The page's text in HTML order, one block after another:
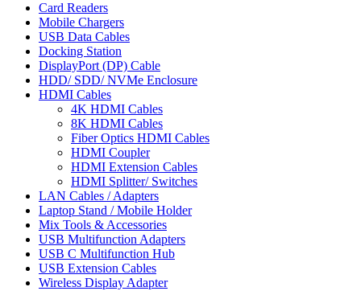
Card Readers
Mobile Chargers
USB Data Cables
Docking Station
DisplayPort (DP) Cable
HDD/ SDD/ NVMe Enclosure
HDMI Cables
4K HDMI Cables
8K HDMI Cables
Fiber Optics HDMI Cables
HDMI Coupler
HDMI Extension Cables
HDMI Splitter/ Switches
LAN Cables / Adapters
Laptop Stand / Mobile Holder
Mix Tools & Accessories
USB Multifunction Adapters
USB C Multifunction Hub
USB Extension Cables
Wireless Display Adapter